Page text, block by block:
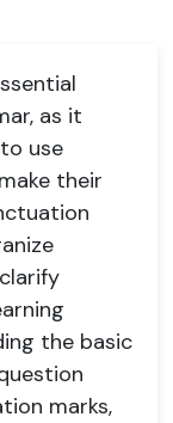
as it
use
their
the basic
marks,